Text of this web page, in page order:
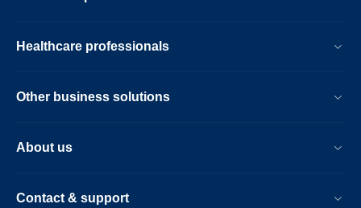
Healthcare professionals
Other business solutions
About us
Contact & support